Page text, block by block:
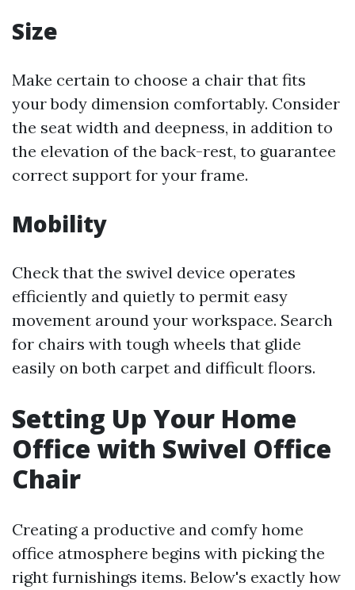
Size
Make certain to choose a chair that fits
your body dimension comfortably. Consider
the seat width and deepness, in addition to
the elevation of the back-rest, to guarantee
correct support for your frame.
Mobility
Check that the swivel device operates
efficiently and quietly to permit easy
movement around your workspace. Search
for chairs with tough wheels that glide
easily on both carpet and difficult floors.
Setting Up Your Home
Office with Swivel Office
Chair
Creating a productive and comfy home
office atmosphere begins with picking the
right furnishings items. Below's exactly how